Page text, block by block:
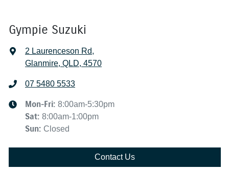
Gympie Suzuki
2 Laurenceson Rd,
Glanmire, QLD, 4570
07 5480 5533
Mon-Fri: 8:00am-5:30pm
Sat: 8:00am-1:00pm
Sun: Closed
Contact Us